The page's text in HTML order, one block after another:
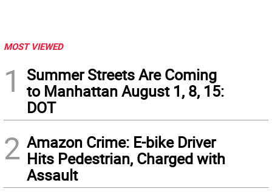
MOST VIEWED
1
Summer Streets Are Coming
to Manhattan August 1, 8, 15:
DOT
2 Amazon Crime: E-bike Driver
Hits Pedestrian, Charged with
Assault